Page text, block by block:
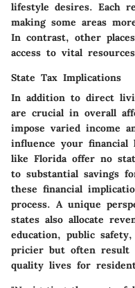
lifestyle desires. Each
making some areas
In contrast, other
access to vital
State Tax Implications
In addition to direct
are crucial in overall
impose varied income
influence your financial
like Florida offer no
to substantial savings
these financial
process. A unique
states also allocate
education, public
pricier but often result
quality lives for